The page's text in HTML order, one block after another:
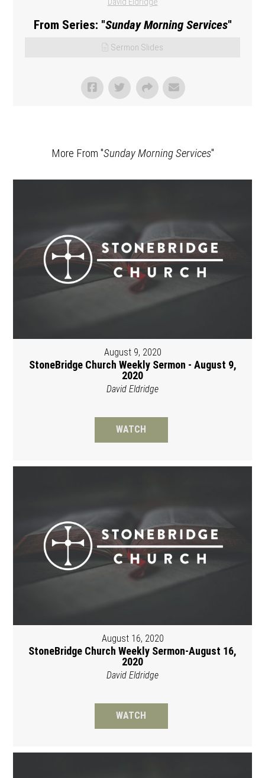
From Series: "Sunday Morning Services"
Sermon Slides
More From "Sunday Morning Services"
August 9, 2020
StoneBridge Church Weekly Sermon - August 9,
2020
David Eldridge
WATCH
August 16, 2020
StoneBridge Church Weekly Sermon-August 16,
2020
David Eldridge
WATCH